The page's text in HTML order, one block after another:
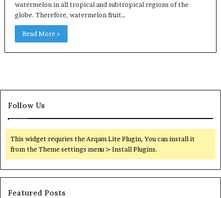
watermelon in all tropical and subtropical regions of the
globe. Therefore, watermelon fruit…
Read More »
Follow Us
This widget requries the Arqam Lite Plugin, You can install it
from the Theme settings menu > Install Plugins.
Featured Posts